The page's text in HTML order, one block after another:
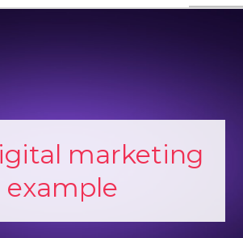
marketing
example